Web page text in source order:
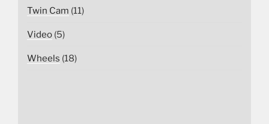
Twin Cam (11)
Video (5)
Wheels (18)